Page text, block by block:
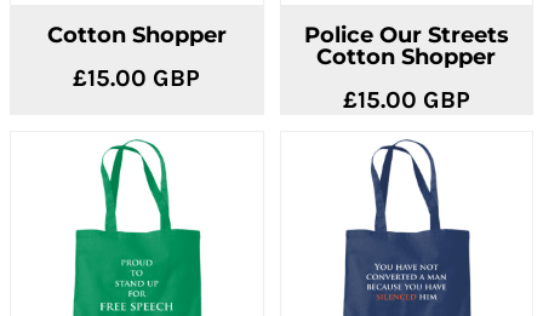
Cotton Shopper
£15.00 GBP
Police Our Streets
Cotton Shopper
£15.00 GBP